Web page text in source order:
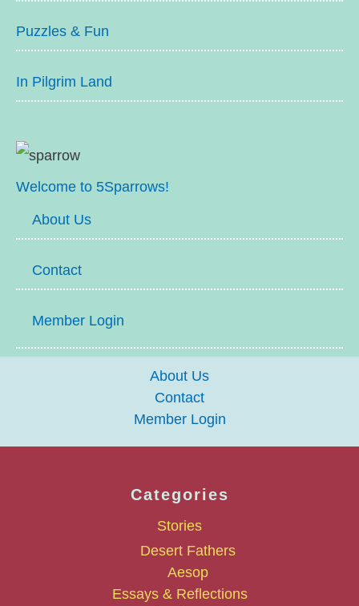
Puzzles & Fun
In Pilgrim Land
Welcome to 5Sparrows!
About Us
Contact
Member Login
About Us
Contact
Member Login
Categories
Stories
Desert Fathers
Aesop
Essays & Reflections